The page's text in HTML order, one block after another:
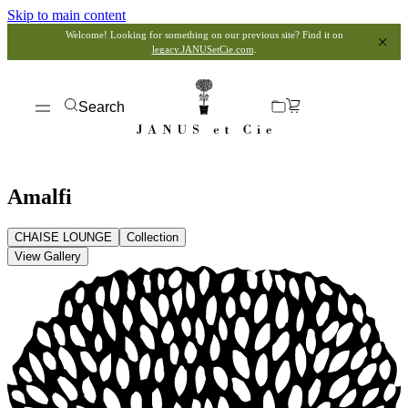
Skip to main content
Welcome! Looking for something on our previous site? Find it on
legacy.JANUSetCie.com
Search
Amalfi
CHAISE LOUNGE
Collection
View Gallery
View Dimensions
View in My Room